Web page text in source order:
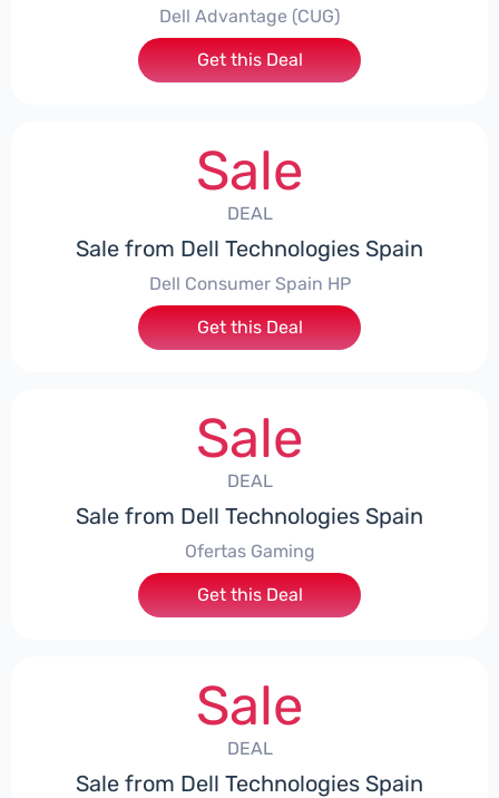
Dell Advantage (CUG)
Get this Deal
Sale
DEAL
Sale from Dell Technologies Spain
Dell Consumer Spain HP
Get this Deal
Sale
DEAL
Sale from Dell Technologies Spain
Ofertas Gaming
Get this Deal
Sale
DEAL
Sale from Dell Technologies Spain